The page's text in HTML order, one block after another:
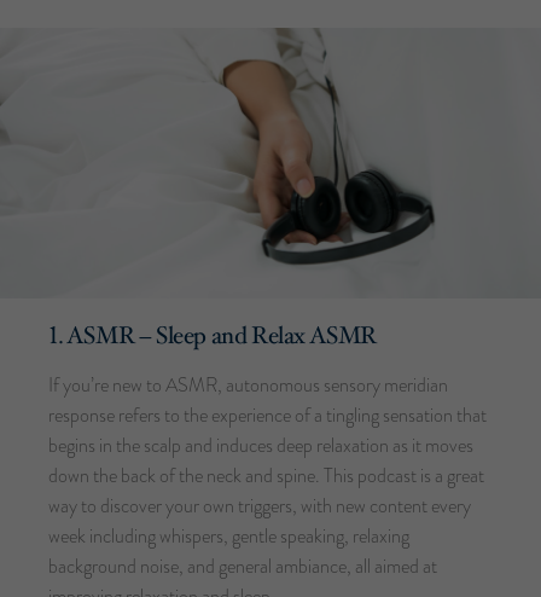
1. ASMR – Sleep and Relax ASMR
If you’re new to ASMR, autonomous sensory meridian
response refers to the experience of a tingling sensation that
begins in the scalp and induces deep relaxation as it moves
down the back of the neck and spine. This podcast is a great
way to discover your own triggers, with new content every
week including whispers, gentle speaking, relaxing
background noise, and general ambiance, all aimed at